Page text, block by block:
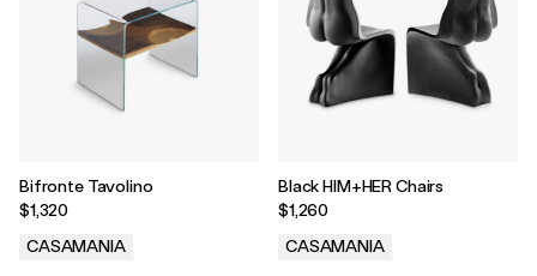
Bifronte Tavolino
$1,320
CASAMANIA
Black HIM+HER Chairs
$1,260
CASAMANIA